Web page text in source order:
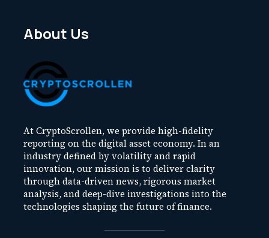
About Us
At CryptoScrollen, we provide high-fidelity
reporting on the digital asset economy. In an
industry defined by volatility and rapid
innovation, our mission is to deliver clarity
through data-driven news, rigorous market
analysis, and deep-dive investigations into the
technologies shaping the future of finance.